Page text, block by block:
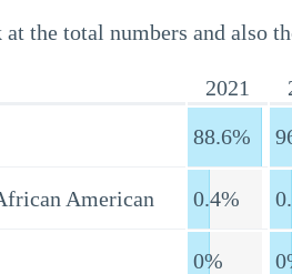
the total numbers and also
2021
88.6%
American 0.4%
0%